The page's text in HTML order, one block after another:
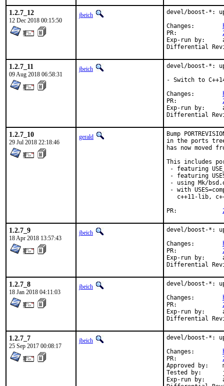
1.2.7_12
12 Dec 2018 00:15:50
jbeich
devel/boost-*:
Exp-run by:	antoine
1.2.7_11
09 Aug 2018 06:58:31
jbeich
devel/boost-*:
- Switch to
Exp-run by:	antoine
1.2.7_10
29 Jul 2018 22:18:46
gerald
Bump
in the ports
has now moved
This includes
- featuring
- featuring
- using Mk/
- with
c++11-lib,
1.2.7_9
18 Apr 2018 13:57:43
jbeich
devel/boost-*:
Exp-run by:	antoine
1.2.7_8
18 Jan 2018 04:11:03
jbeich
devel/boost-*:
Exp-run by:	antoine
1.2.7_7
25 Sep 2017 00:08:17
jbeich
devel/boost-*:
Approved by:	maintainer timeout (1.65.1: 2 weeks; 1.65.0: 1 month)
Tested by:	jhibbits (on powerpc64, earlier version)
Exp-run by:	antoine